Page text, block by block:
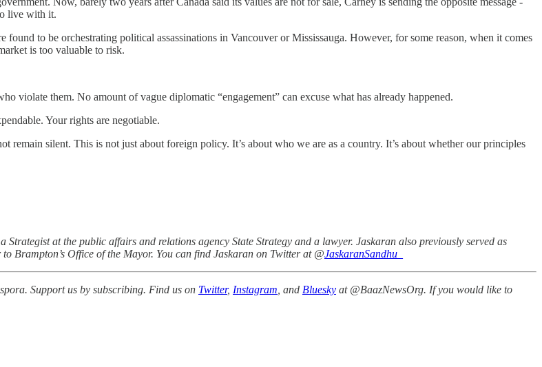
live with it.
to be orchestrating political assassinations in Vancouver or Mississauga. However, for some reason, when it comes
is too valuable to risk.
violate them. No amount of vague diplomatic “engagement” can excuse what has already happened.
Your rights are negotiable.
silent. This is not just about foreign policy. It’s about who we are as a country. It’s about whether our principles
at the public affairs and relations agency State Strategy and a lawyer. Jaskaran also previously served as
Brampton’s Office of the Mayor. You can find Jaskaran on Twitter at @JaskaranSandhu_
Support us by subscribing. Find us on Twitter, Instagram , and Bluesky at @BaazNewsOrg. If you would like to